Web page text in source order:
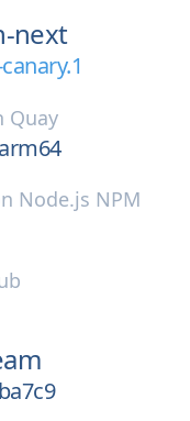
next
Quay
Node.js NPM